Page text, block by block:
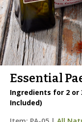
Essential
Ingredients for 2 or
Included)